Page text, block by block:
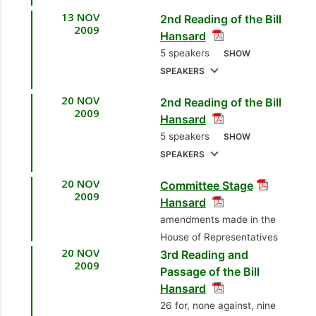
Kernahan[Opposition
Senator]
7.
Sen. Subhas
[Independent Senator]
8.
Sen. Dr. Sharon-
Ann Gopaul Mc Nicol
9. Sen. Dr. Adesh
Nanan[Opposition
Senator]
Sen. Dr. Rolph
Balgobin
[Independent Senator
1.
Sen. the Hon. John
Jeremie, SC
General]
13 NOV
2009
2nd Reading of the Bill
Hansard
5 speakers
SHOW
SPEAKERS
1.
Sen. the Hon. John
Jeremie, SC
General]
Panday, MP[Couva
North] [Leader of the
Opposition]
3.
Hon. Christine
Kangaloo, MP
[Pointe-a-Pierre]
[Minister of Science,
20 NOV
2009
2nd Reading of the Bill
Hansard
5 speakers
SHOW
SPEAKERS
1. Mr. Subhas
Panday, MP
Town North]
[Opposition Member]
2.
Hon. Colm Imbert,
MP[Diego Martin
North/East] [Minister
20 NOV
2009
Committee Stage
Hansard
amendments made in the
House of Representatives
20 NOV
2009
3rd Reading and
Passage of the Bill
Hansard
26 for, none against, nine